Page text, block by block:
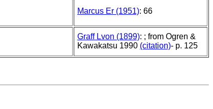
Marcus Er (1951): 66
Graff Lvon (1899): ; from Ogren &
Kawakatsu 1990 (citation)- p. 125